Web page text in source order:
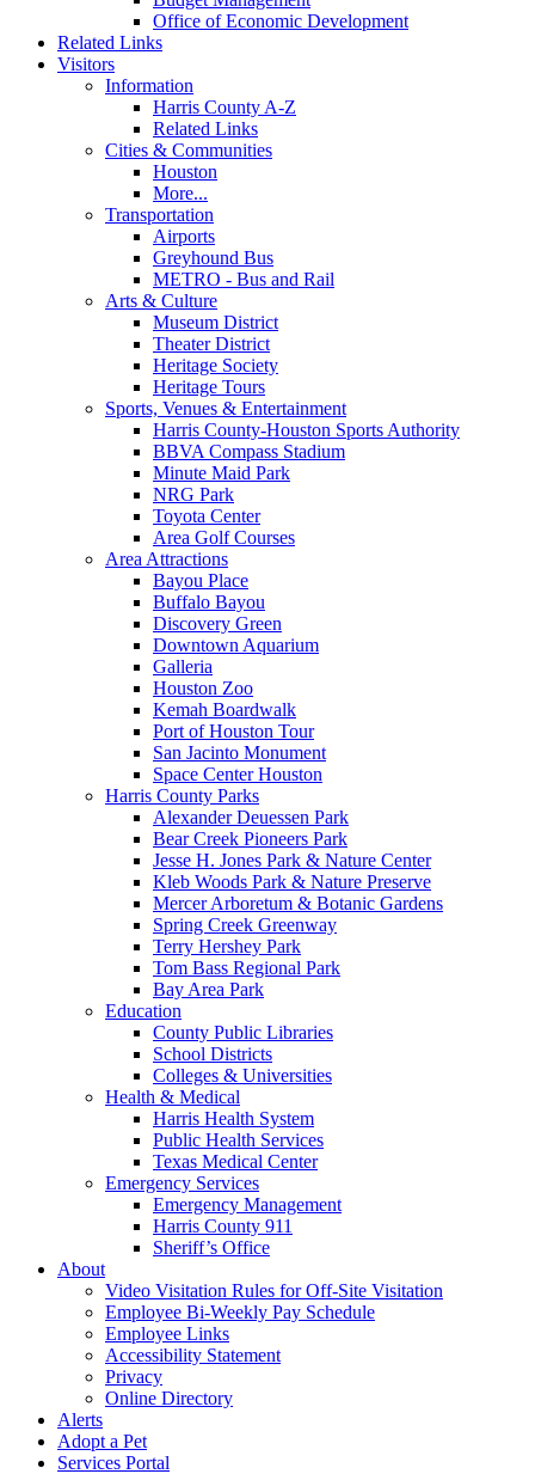
Office of Economic Development
Related Links
Visitors
Information
Harris County A-Z
Related Links
Cities & Communities
Houston
More...
Transportation
Airports
Greyhound Bus
METRO - Bus and Rail
Arts & Culture
Museum District
Theater District
Heritage Society
Heritage Tours
Sports, Venues & Entertainment
Harris County-Houston Sports Authority
BBVA Compass Stadium
Minute Maid Park
NRG Park
Toyota Center
Area Golf Courses
Area Attractions
Bayou Place
Buffalo Bayou
Discovery Green
Downtown Aquarium
Galleria
Houston Zoo
Kemah Boardwalk
Port of Houston Tour
San Jacinto Monument
Space Center Houston
Harris County Parks
Alexander Deuessen Park
Bear Creek Pioneers Park
Jesse H. Jones Park & Nature Center
Kleb Woods Park & Nature Preserve
Mercer Arboretum & Botanic Gardens
Spring Creek Greenway
Terry Hershey Park
Tom Bass Regional Park
Bay Area Park
Education
County Public Libraries
School Districts
Colleges & Universities
Health & Medical
Harris Health System
Public Health Services
Texas Medical Center
Emergency Services
Emergency Management
Harris County 911
Sheriff’s Office
About
Video Visitation Rules for Off-Site Visitation
Employee Bi-Weekly Pay Schedule
Employee Links
Accessibility Statement
Privacy
Online Directory
Alerts
Adopt a Pet
Services Portal